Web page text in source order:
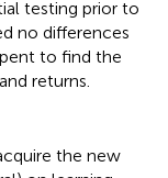
testing prior to
no differences
to find the
returns.
the new